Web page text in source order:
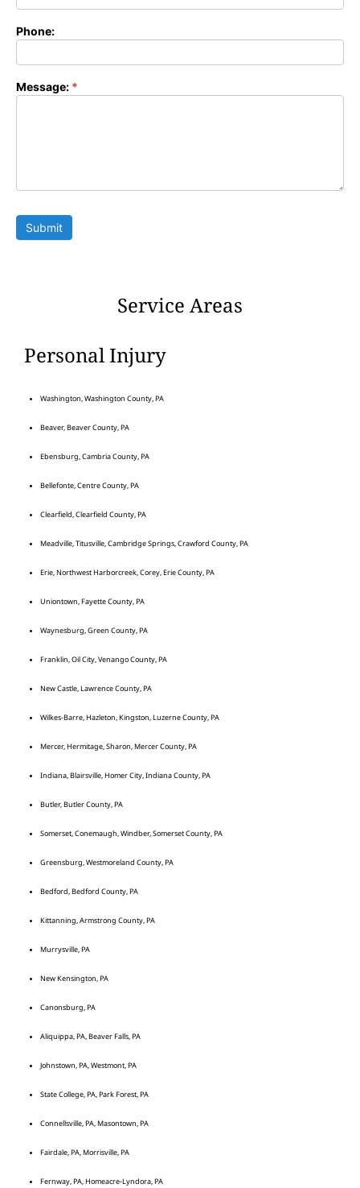
Phone:
Message: *
Submit
Service Areas
Personal Injury
Washington, Washington County, PA
Beaver, Beaver County, PA
Ebensburg, Cambria County, PA
Bellefonte, Centre County, PA
Clearfield, Clearfield County, PA
Meadville, Titusville, Cambridge Springs, Crawford County, PA
Erie, Northwest Harborcreek, Corey, Erie County, PA
Uniontown, Fayette County, PA
Waynesburg, Green County, PA
Franklin, Oil City, Venango County, PA
New Castle, Lawrence County, PA
Wilkes-Barre, Hazleton, Kingston, Luzerne County, PA
Mercer, Hermitage, Sharon, Mercer County, PA
Indiana, Blairsville, Homer City, Indiana County, PA
Butler, Butler County, PA
Somerset, Conemaugh, Windber, Somerset County, PA
Greensburg, Westmoreland County, PA
Bedford, Bedford County, PA
Kittanning, Armstrong County, PA
Murrysville, PA
New Kensington, PA
Canonsburg, PA
Aliquippa, PA, Beaver Falls, PA
Johnstown, PA, Westmont, PA
State College, PA, Park Forest, PA
Connellsville, PA, Masontown, PA
Fairdale, PA, Morrisville, PA
Fernway, PA, Homeacre-Lyndora, PA